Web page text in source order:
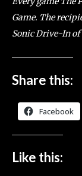
Game. The
Sonic Drive-In of
Share this:
Facebook
Like this: